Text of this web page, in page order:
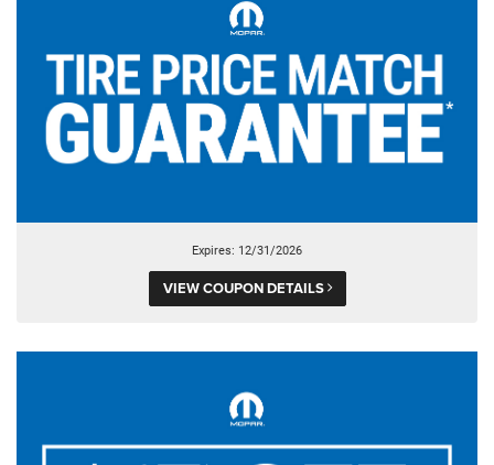
Expires: 12/31/2026
VIEW COUPON DETAILS